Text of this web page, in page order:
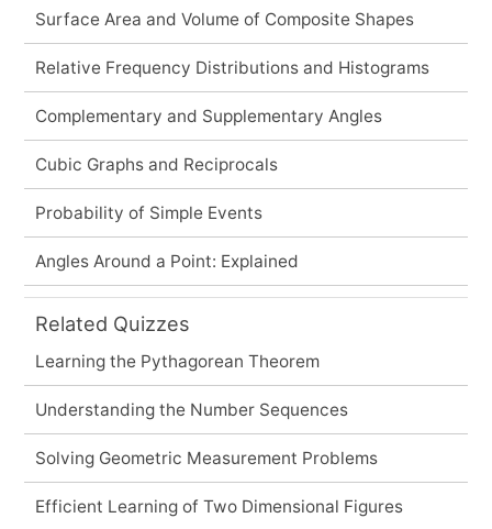
Surface Area and Volume of Composite Shapes
Relative Frequency Distributions and Histograms
Complementary and Supplementary Angles
Cubic Graphs and Reciprocals
Probability of Simple Events
Angles Around a Point: Explained
Related Quizzes
Learning the Pythagorean Theorem
Understanding the Number Sequences
Solving Geometric Measurement Problems
Efficient Learning of Two Dimensional Figures